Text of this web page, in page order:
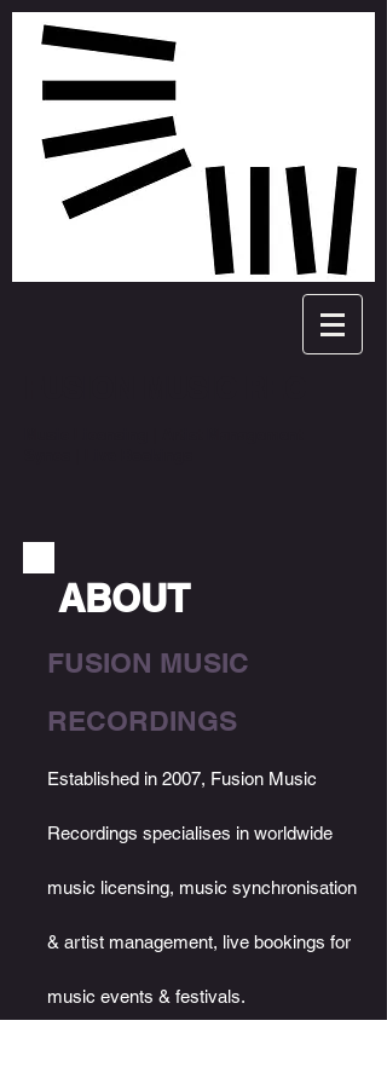
ABOUT
FUSION MUSIC
RECORDINGS
Established in 2007, Fusion Music
Recordings specialises in worldwide
music licensing, music synchronisation
& artist management, live bookings for
music events & festivals.